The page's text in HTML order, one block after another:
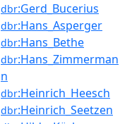
dbr:Gerd_Bucerius
dbr:Hans_Asperger
dbr:Hans_Bethe
dbr:Hans_Zimmerman
n
dbr:Heinrich_Heesch
dbr:Heinrich_Seetzen